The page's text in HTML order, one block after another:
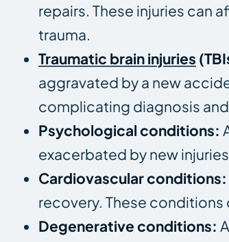
repairs. These injuries can
trauma.
Traumatic brain injuries
aggravated by a new
complicating diagnosis
Psychological conditions:
exacerbated by new
Cardiovascular conditions:
recovery. These
Degenerative conditions: